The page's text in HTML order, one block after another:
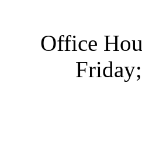
Office